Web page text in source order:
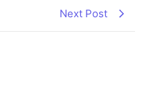
Next Post